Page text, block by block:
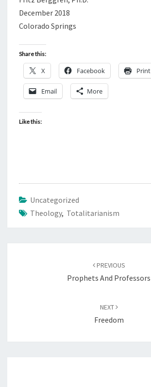
December 2018
Colorado Springs
Share this:
X Facebook Print
Email More
Like this:
Uncategorized
Theology, Totalitarianism
PREVIOUS
Prophets And Professors
NEXT
Freedom